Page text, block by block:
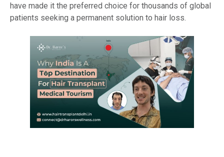
have made it the preferred choice for thousands of global
patients seeking a permanent solution to hair loss.